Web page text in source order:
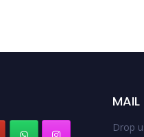
MAIL
Drop